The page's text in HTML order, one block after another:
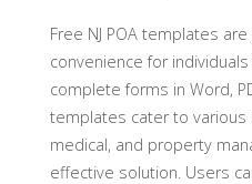
Free NJ POA templates
convenience for
complete forms in Word,
templates cater to various
medical, and property
effective solution. Users